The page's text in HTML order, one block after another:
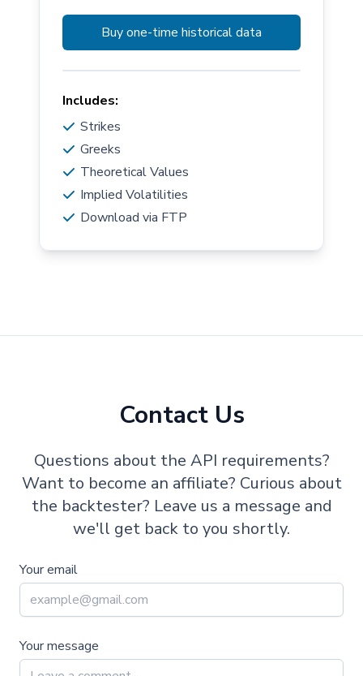
Buy one-time historical data
Includes:
Strikes
Greeks
Theoretical Values
Implied Volatilities
Download via FTP
Contact Us
Questions about the API requirements?
Want to become an affiliate? Curious about
the backtester? Leave us a message and
we'll get back to you shortly.
Your email
Your message